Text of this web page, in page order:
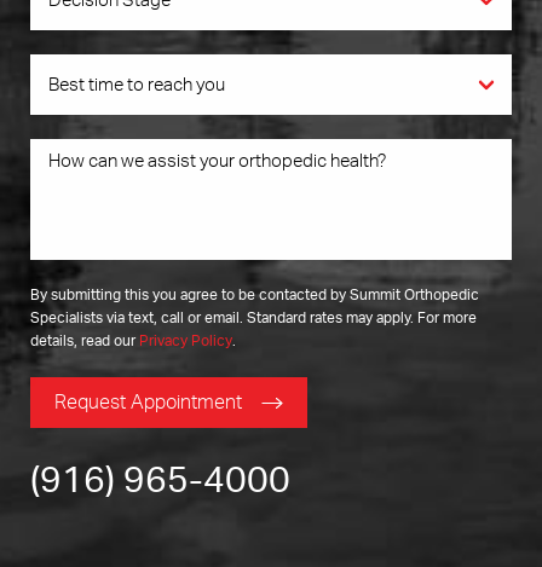
By submitting this you agree to be contacted by Summit Orthopedic
Specialists via text, call or email. Standard rates may apply. For more
details, read our Privacy Policy
Request Appointment
(916) 965-4000